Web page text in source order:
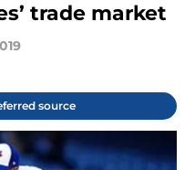
trade market
source